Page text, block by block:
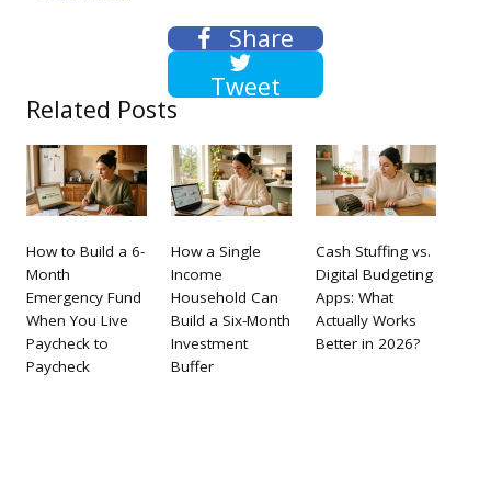
Share
Tweet
Related Posts
How to Build a 6-
Month
Emergency Fund
When You Live
Paycheck to
Paycheck
How a Single
Income
Household Can
Build a Six-Month
Investment
Buffer
Cash Stuffing vs.
Digital Budgeting
Apps: What
Actually Works
Better in 2026?